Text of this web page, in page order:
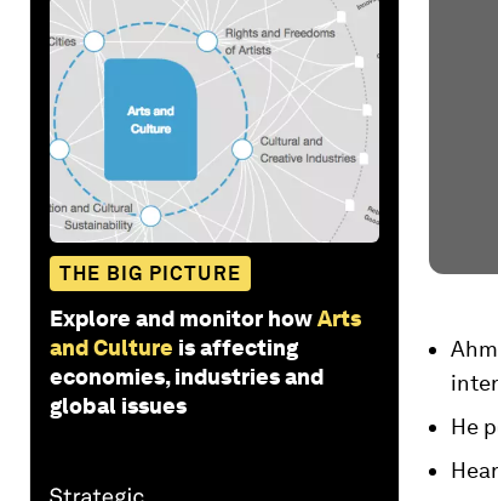
THE BIG PICTURE
Explore and monitor howArts
and Culture is affecting
economies, industries and
global issues
He